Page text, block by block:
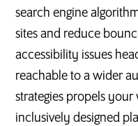
search engine
sites and reduce
accessibility issues
reachable to a wider
strategies propels
inclusively designed